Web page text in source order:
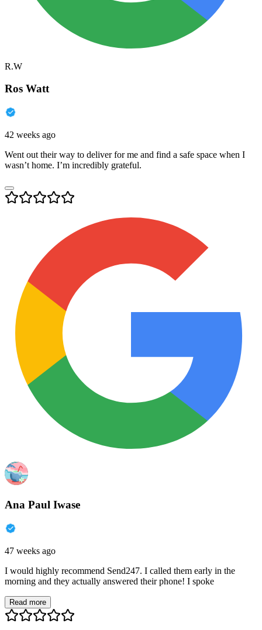
R.W
Ros Watt
42 weeks ago
Went out their way to deliver for me and find a safe space when I
wasn’t home. I’m incredibly grateful.
Ana Paul Iwase
47 weeks ago
I would highly recommend Send247. I called them early in the
morning and they actually answered their phone! I spoke
Read more